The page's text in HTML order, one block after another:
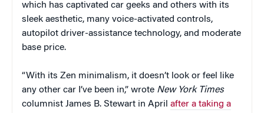
which has captivated car geeks and others with its
sleek aesthetic, many voice-activated controls,
autopilot driver-assistance technology, and moderate
base price.
“With its Zen minimalism, it doesn’t look or feel like
any other car I’ve been in,” wrote New York Times
columnist James B. Stewart in April after a taking a